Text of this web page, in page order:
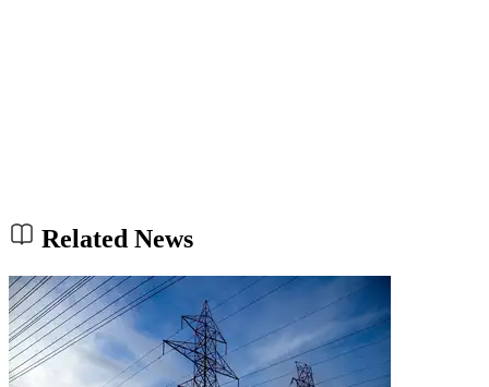
Related News